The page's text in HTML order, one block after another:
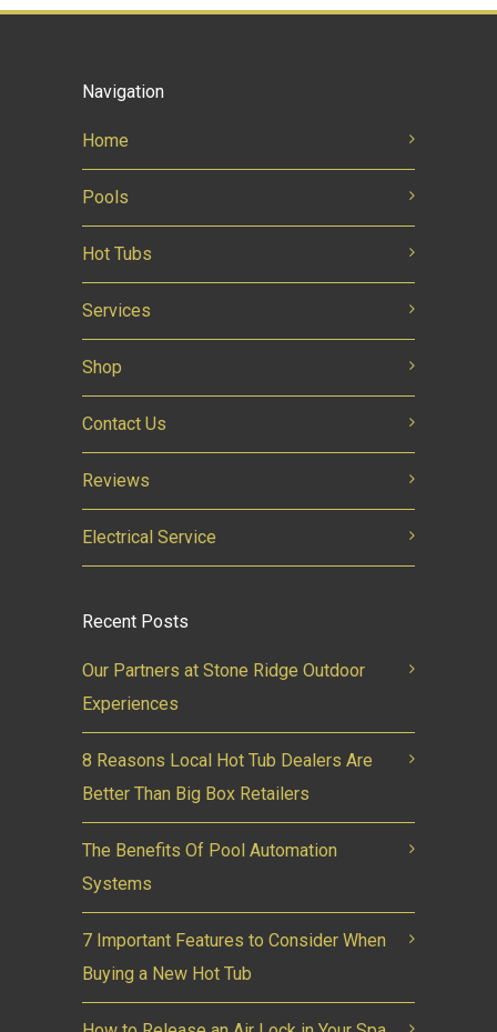
Navigation
Home
Pools
Hot Tubs
Services
Shop
Contact Us
Reviews
Electrical Service
Recent Posts
Our Partners at Stone Ridge Outdoor
Experiences
8 Reasons Local Hot Tub Dealers Are
Better Than Big Box Retailers
The Benefits Of Pool Automation
Systems
7 Important Features to Consider When
Buying a New Hot Tub